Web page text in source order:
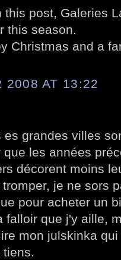
this post, Galeries
this season.
Christmas and a
2008 AT 13:22
es grandes villes
que les années
décorent moins
je ne sors
pour acheter un
falloir que j'y aille,
mon julskinka